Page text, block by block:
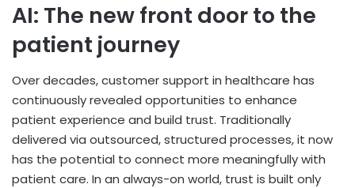
AI: The new front door to the
patient journey
Over decades, customer support in healthcare has
continuously revealed opportunities to enhance
patient experience and build trust. Traditionally
delivered via outsourced, structured processes, it now
has the potential to connect more meaningfully with
patient care. In an always-on world, trust is built only